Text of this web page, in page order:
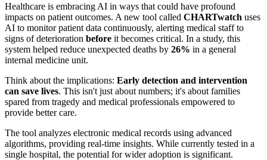
Healthcare is embracing AI in ways that could have profound
impacts on patient outcomes. A new tool called CHARTwatch uses
AI to monitor patient data continuously, alerting medical staff to
signs of deterioration before it becomes critical. In a study, this
system helped reduce unexpected deaths by 26% in a general
internal medicine unit.
Think about the implications: Early detection and intervention
can save lives. This isn't just about numbers; it's about families
spared from tragedy and medical professionals empowered to
provide better care.
The tool analyzes electronic medical records using advanced
algorithms, providing real-time insights. While currently tested in a
single hospital, the potential for wider adoption is significant.